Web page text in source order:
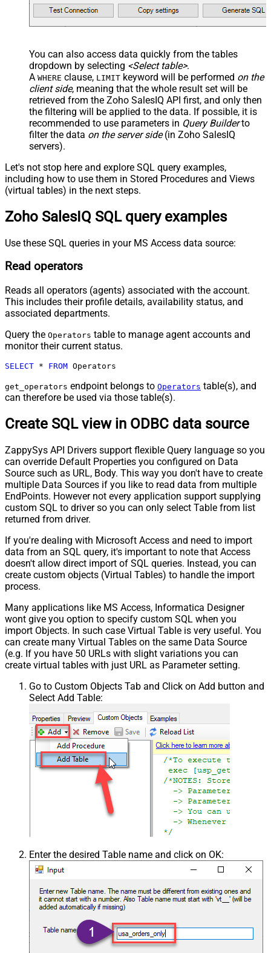
You can also access data quickly from the tables
dropdown by selecting <Select table>.
A WHERE clause, LIMIT keyword will be performed on the
client side, meaning that the whole result set will be
retrieved from the Zoho SalesIQ API first, and only then
the filtering will be applied to the data. If possible, it is
recommended to use parameters in Query Builderto
filter the data on the server side(in Zoho SalesIQ
servers).
Let's not stop here and explore SQL query examples,
including how to use them in Stored Procedures and Views
(virtual tables) in the next steps.
Zoho SalesIQ SQL query examples
Use these SQL queries in your MS Access data source:
Read operators
Reads all operators (agents) associated with the account.
This includes their profile details, availability status, and
associated departments.
Query the Operators table to manage agent accounts and
monitor their current status.
SELECT * FROM Operators
get_operators endpoint belongs to Operators table(s), and
can therefore be used via those table(s).
Create SQL view in ODBC data source
ZappySys API Drivers support flexible Query language so you
can override Default Properties you configured on Data
Source such as URL, Body. This way you don't have to create
multiple Data Sources if you like to read data from multiple
EndPoints. However not every application support supplying
custom SQL to driver so you can only select Table from list
returned from driver.
If you're dealing with Microsoft Access and need to import
data from an SQL query, it's important to note that Access
doesn't allow direct import of SQL queries. Instead, you can
create custom objects (Virtual Tables) to handle the import
process.
Many applications like MS Access, Informatica Designer
wont give you option to specify custom SQL when you
import Objects. In such case Virtual Table is very useful. You
can create many Virtual Tables on the same Data Source
(e.g. If you have 50 URLs with slight variations you can
create virtual tables with just URL as Parameter setting.
Go to Custom Objects Tab and Click on Add button and
Select Add Table:
Enter the desired Table name and click on OK: